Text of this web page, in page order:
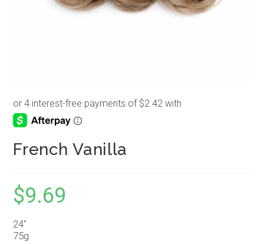
French Vanilla
$9.69
24″
75g